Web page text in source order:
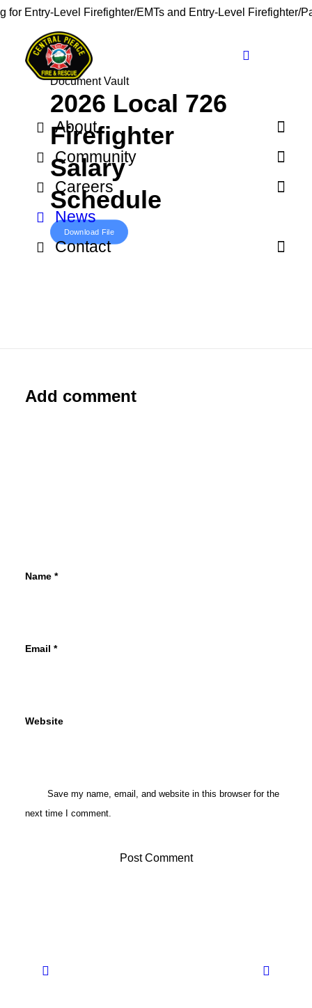
for Entry-Level Firefighter/EMTs and Entry-Level Firefighter/
About
Community
Careers
News
Contact
Document Vault
2026 Local 726
Firefighter
Salary
Schedule
Download File
Add comment
Name *
Email *
Website
Save my name, email, and website in this browser for the
next time I comment.